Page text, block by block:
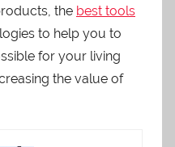
the best tools
to help you to
for your living
the value of